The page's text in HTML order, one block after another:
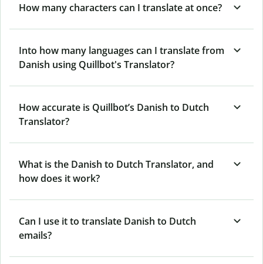
How many characters can I translate at once?
Into how many languages can I translate from
Danish using Quillbot's Translator?
How accurate is Quillbot’s Danish to Dutch
Translator?
What is the Danish to Dutch Translator, and
how does it work?
Can I use it to translate Danish to Dutch
emails?